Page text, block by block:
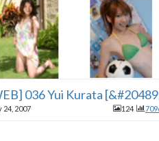
036 Yui Kurata
24, 2007 124